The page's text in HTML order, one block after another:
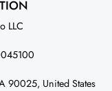
LLC
90025, United States